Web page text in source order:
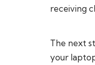
receiving
The next
your